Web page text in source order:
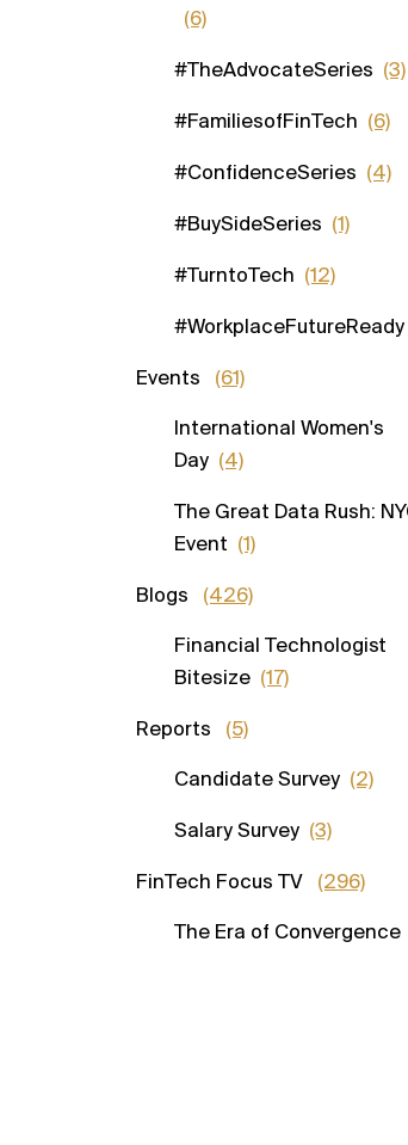
(6)
#TheAdvocateSeries (3)
#FamiliesofFinTech (6)
#ConfidenceSeries (4)
#BuySideSeries (1)
#TurntoTech (12)
#WorkplaceFutureReady
Events (61)
International Women's
Day (4)
The Great Data Rush:
Event (1)
Blogs (426)
Financial Technologist
Bitesize (17)
Reports (5)
Candidate Survey (2)
Salary Survey (3)
FinTech Focus TV (296)
The Era of Convergence